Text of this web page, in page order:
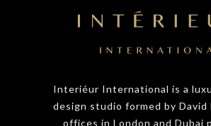
Interiéur International is a
design studio formed by David
offices in London and Dubai